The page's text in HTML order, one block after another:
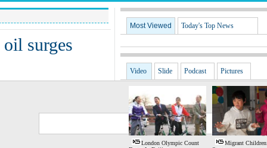
surges
Most Viewed Today's Top News
Video Slide Podcast Pictures
London Olympic Count
Migrant